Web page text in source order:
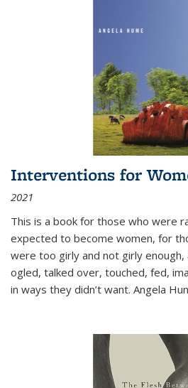
Interventions for
2021
This is a book for those who were
expected to become women, for
were too girly and not girly
ogled, talked over, touched, fed,
in ways they didn’t want. Angela